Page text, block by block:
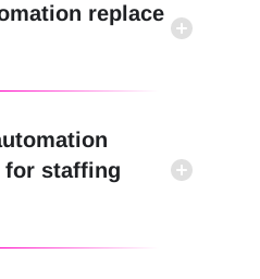
replace
for staffing